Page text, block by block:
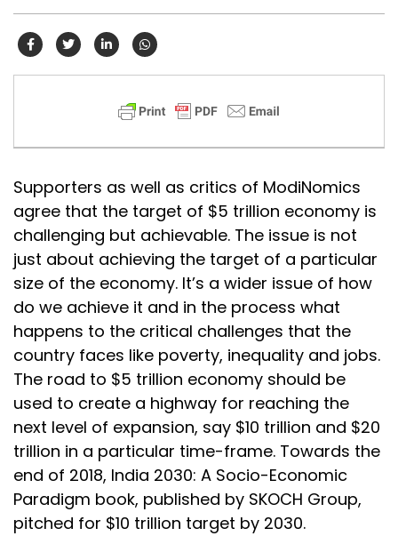
Supporters as well as critics of ModiNomics
agree that the target of $5 trillion economy is
challenging but achievable. The issue is not
just about achieving the target of a particular
size of the economy. It’s a wider issue of how
do we achieve it and in the process what
happens to the critical challenges that the
country faces like poverty, inequality and jobs.
The road to $5 trillion economy should be
used to create a highway for reaching the
next level of expansion, say $10 trillion and $20
trillion in a particular time-frame. Towards the
end of 2018, India 2030: A Socio-Economic
Paradigm book, published by SKOCH Group,
pitched for $10 trillion target by 2030.